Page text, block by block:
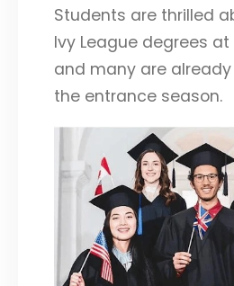
Students are thrilled
Ivy League degrees
and many are
the entrance season.